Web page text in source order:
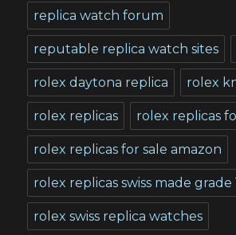
replica watch forum
reputable replica watch sites
rolex daytona replica rolex
rolex replicas rolex replicas
rolex replicas for sale amazon
rolex replicas swiss made grade
rolex swiss replica watches